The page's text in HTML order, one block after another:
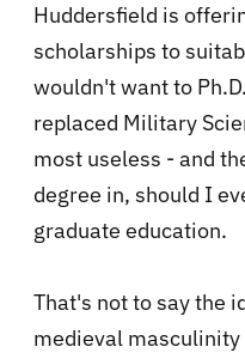
Huddersfield is
scholarships to
wouldn't want to
replaced Military
most useless - and
degree in, should I
graduate education.
That's not to say the
medieval